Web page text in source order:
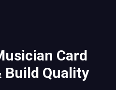
Card
Build Quality